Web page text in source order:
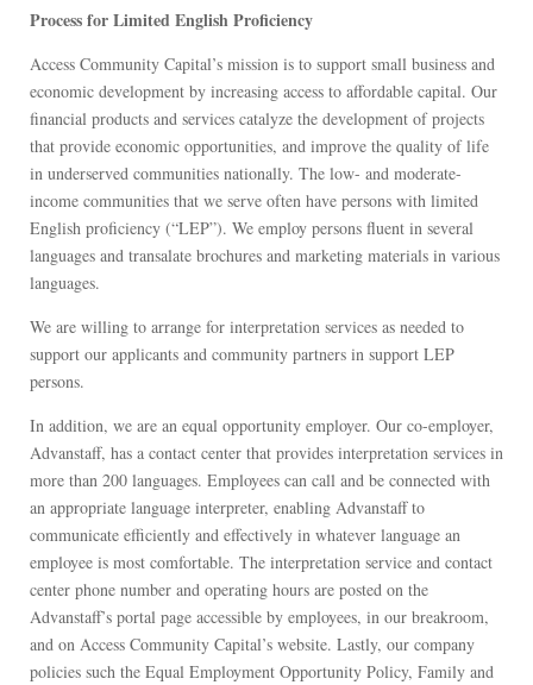
Process for Limited English Proficiency
Access Community Capital’s mission is to support small business and
economic development by increasing access to affordable capital. Our
financial products and services catalyze the development of projects
that provide economic opportunities, and improve the quality of life
in underserved communities nationally. The low- and moderate-
income communities that we serve often have persons with limited
English proficiency (“LEP”). We employ persons fluent in several
languages and transalate brochures and marketing materials in various
languages.
We are willing to arrange for interpretation services as needed to
support our applicants and community partners in support LEP
persons.
In addition, we are an equal opportunity employer. Our co-employer,
Advanstaff, has a contact center that provides interpretation services in
more than 200 languages. Employees can call and be connected with
an appropriate language interpreter, enabling Advanstaff to
communicate efficiently and effectively in whatever language an
employee is most comfortable. The interpretation service and contact
center phone number and operating hours are posted on the
Advanstaff’s portal page accessible by employees, in our breakroom,
and on Access Community Capital’s website. Lastly, our company
policies such the Equal Employment Opportunity Policy, Family and